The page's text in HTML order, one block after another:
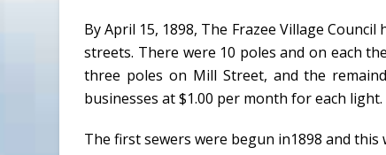
By April 15, 1898, The Frazee Village
streets. There were 10 poles and on each
three poles on Mill Street, and the
businesses at $1.00 per month for each light.
The first sewers were begun in1898 and